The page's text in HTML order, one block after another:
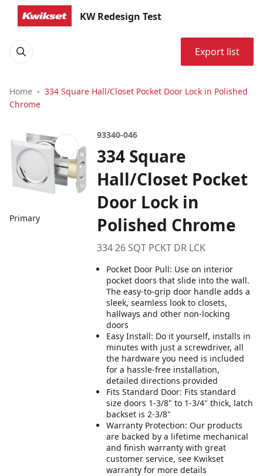
KW Redesign Test
Export list
Home
334 Square Hall/Closet Pocket Door Lock in Polished
Chrome
Primary
93340-046
334 Square
Hall/Closet Pocket
Door Lock in
Polished Chrome
334 26 SQT PCKT DR LCK
Pocket Door Pull: Use on interior
pocket doors that slide into the wall.
The easy-to-grip door handle adds a
sleek, seamless look to closets,
hallways and other non-locking
doors
Easy Install: Do it yourself, installs in
minutes with just a screwdriver, all
the hardware you need is included
for a hassle-free installation,
detailed directions provided
Fits Standard Door: Fits standard
size doors 1-3/8" to 1-3/4" thick, latch
backset is 2-3/8"
Warranty Protection: Our products
are backed by a lifetime mechanical
and finish warranty with great
customer service, see Kwikset
warranty for more details